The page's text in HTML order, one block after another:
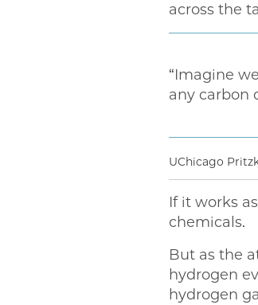
across the
“Imagine
any carbon
UChicago
If it works
chemicals.
But as the
hydrogen
hydrogen